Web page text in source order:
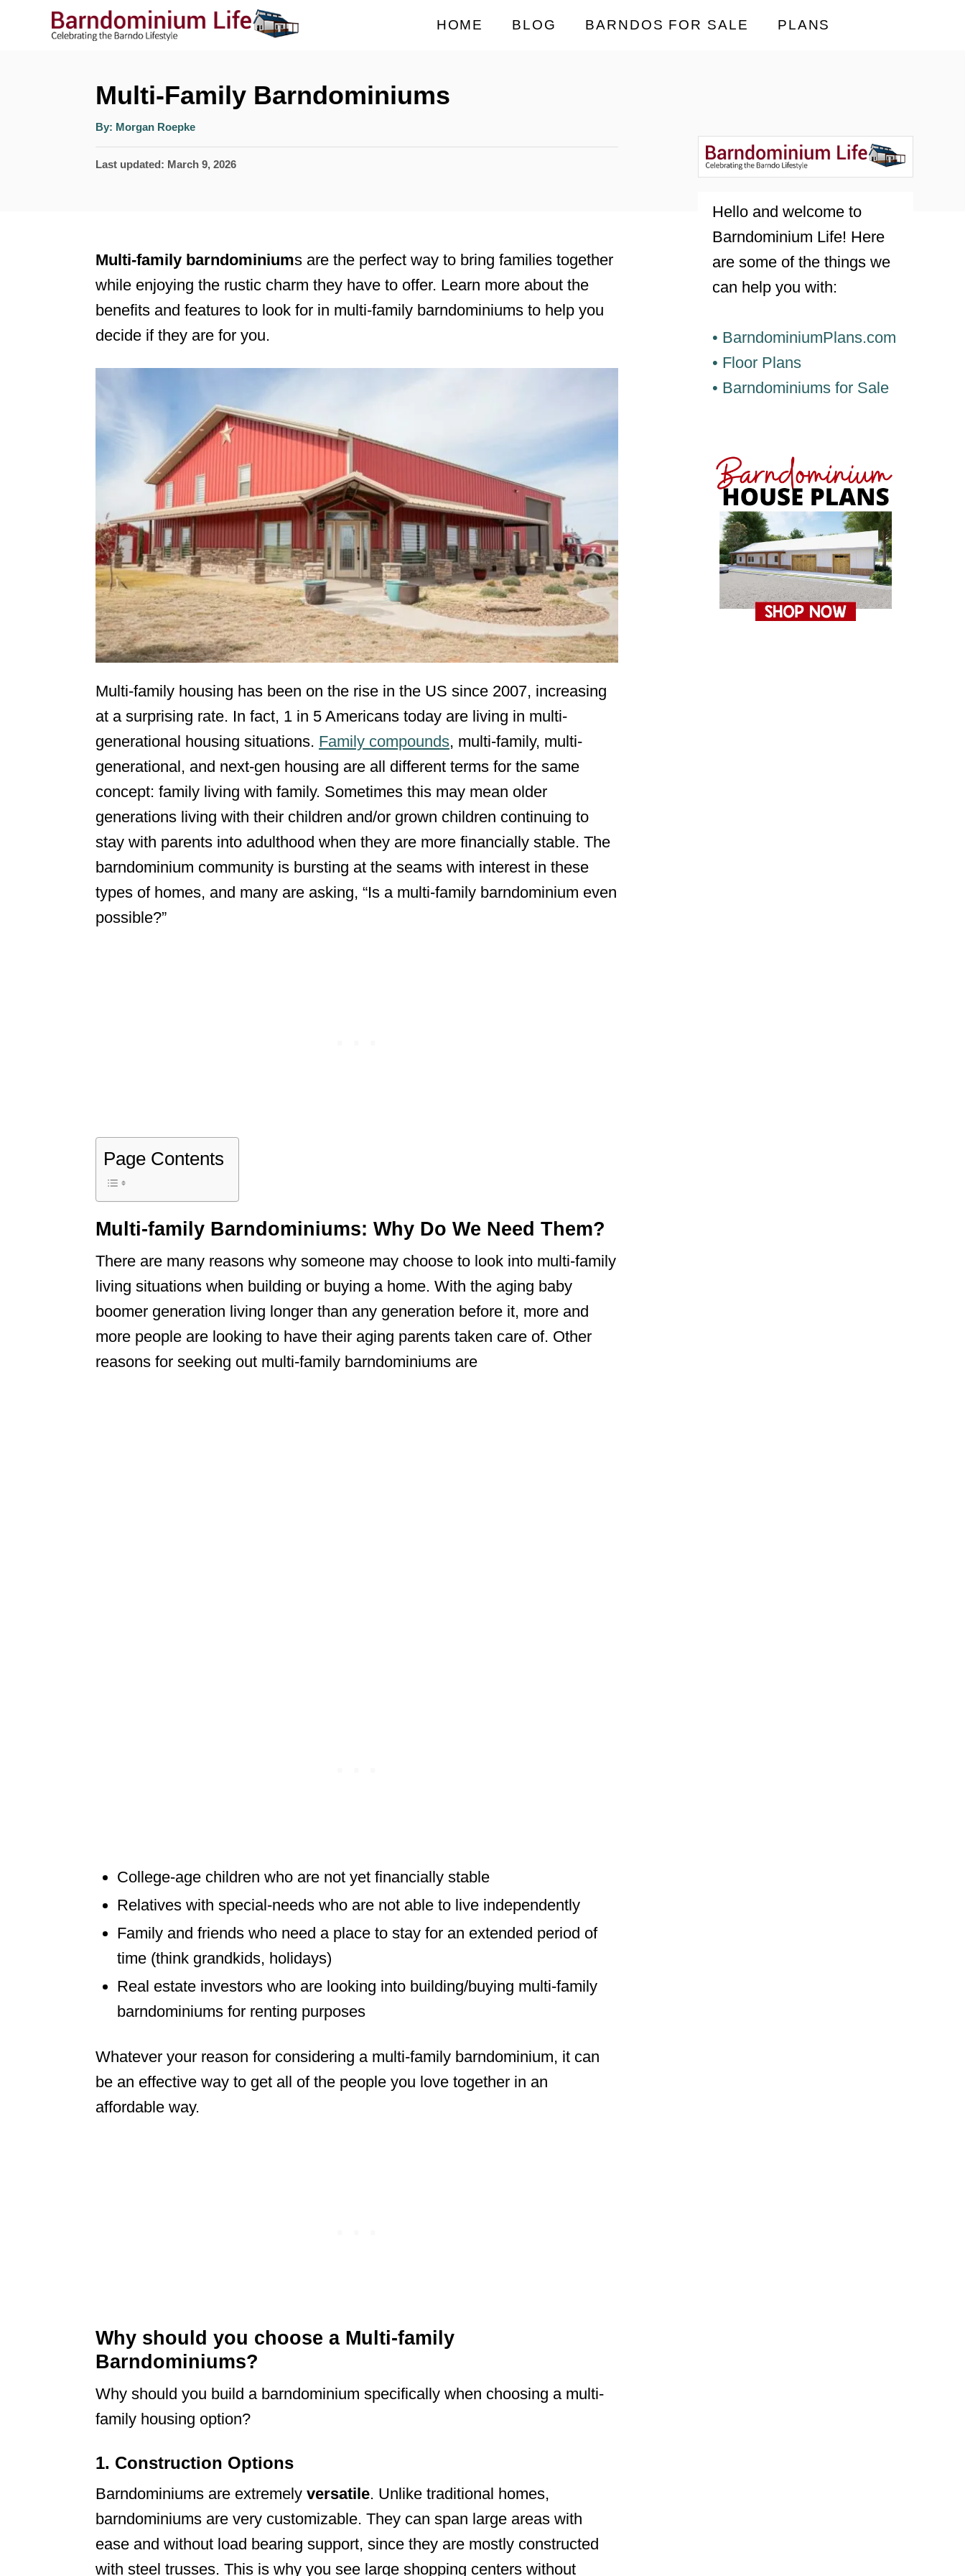
HOME BLOG BARNDOS FOR SALE PLANS
Multi-Family Barndominiums
By: A
t
o
Morgan Roepke
P
d
o
n
Last updated: March 9, 2026
Multi-family barndominiums are the perfect way to bring families together
while enjoying the rustic charm they have to offer. Learn more about the
benefits and features to look for in multi-family barndominiums to help you
decide if they are for you.
Multi-family housing has been on the rise in the US since 2007, increasing
at a surprising rate. In fact, 1 in 5 Americans today are living in multi-
generational housing situations. Family compounds, multi-family, multi-
generational, and next-gen housing are all different terms for the same
concept: family living with family. Sometimes this may mean older
generations living with their children and/or grown children continuing to
stay with parents into adulthood when they are more financially stable. The
barndominium community is bursting at the seams with interest in these
types of homes, and many are asking, “Is a multi-family barndominium even
possible?”
Page Contents
Multi-family Barndominiums: Why Do We Need Them?
There are many reasons why someone may choose to look into multi-family
living situations when building or buying a home. With the aging baby
boomer generation living longer than any generation before it, more and
more people are looking to have their aging parents taken care of. Other
reasons for seeking out multi-family barndominiums are
College-age children who are not yet financially stable
Relatives with special-needs who are not able to live independently
Family and friends who need a place to stay for an extended period of
time (think grandkids, holidays)
Real estate investors who are looking into building/buying multi-family
barndominiums for renting purposes
Whatever your reason for considering a multi-family barndominium, it can
be an effective way to get all of the people you love together in an
affordable way.
Why should you choose a Multi-family
Barndominiums?
Why should you build a barndominium specifically when choosing a multi-
family housing option?
1. Construction Options
Barndominiums are extremely versatile. Unlike traditional homes,
barndominiums are very customizable. They can span large areas with
ease and without load bearing support, since they are mostly constructed
with steel trusses. This is why you see large shopping centers without
Hello and welcome to
Barndominium Life! Here
are some of the things we
can help you with:
• BarndominiumPlans.com
• Floor Plans
• Barndominiums for Sale